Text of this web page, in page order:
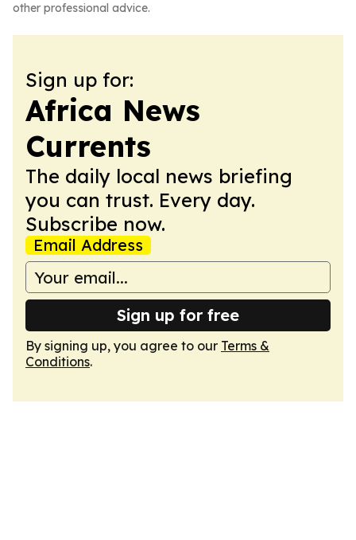
other professional advice.
Sign up for:
Africa News
Currents
The daily local news briefing
you can trust. Every day.
Subscribe now.
Email Address
Sign up for free
By signing up, you agree to our Terms &
Conditions.